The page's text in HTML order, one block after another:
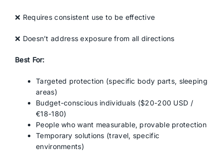
❌ Requires consistent use to be effective
❌ Doesn’t address exposure from all directions
Best For:
Targeted protection (specific body parts, sleeping
areas)
Budget-conscious individuals ($20-200 USD /
€18-180)
People who want measurable, provable protection
Temporary solutions (travel, specific
environments)